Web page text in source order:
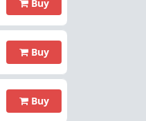
Buy
Buy
Buy